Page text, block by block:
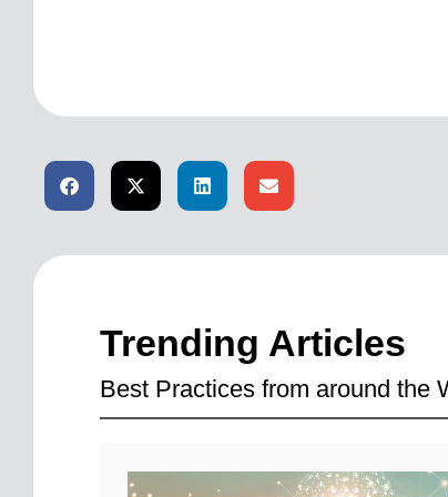
Trending Articles
Best Practices from around the